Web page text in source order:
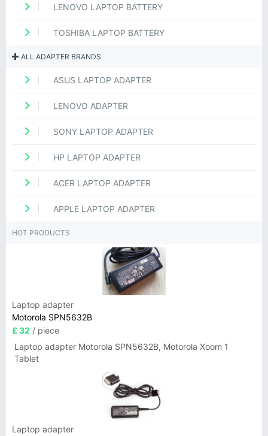
LENOVO LAPTOP BATTERY
TOSHIBA LAPTOP BATTERY
ALL ADAPTER BRANDS
ASUS LAPTOP ADAPTER
LENOVO ADAPTER
SONY LAPTOP ADAPTER
HP LAPTOP ADAPTER
ACER LAPTOP ADAPTER
APPLE LAPTOP ADAPTER
HOT PRODUCTS
Laptop adapter
Motorola SPN5632B
£ 32 / piece
Laptop adapter Motorola SPN5632B, Motorola Xoom 1
Tablet
Laptop adapter